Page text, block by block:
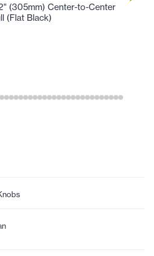
(305mm) Center-to-Center
(Flat Black)